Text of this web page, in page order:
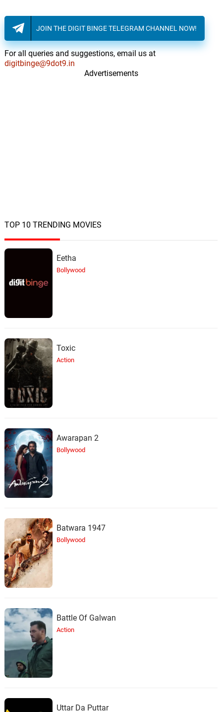
JOIN THE DIGIT BINGE TELEGRAM CHANNEL NOW!
For all queries and suggestions, email us at
digitbinge@9dot9.in
Advertisements
TOP 10 TRENDING MOVIES
Eetha
Bollywood
Toxic
Action
Awarapan 2
Bollywood
Batwara 1947
Bollywood
Battle Of Galwan
Action
Uttar Da Puttar